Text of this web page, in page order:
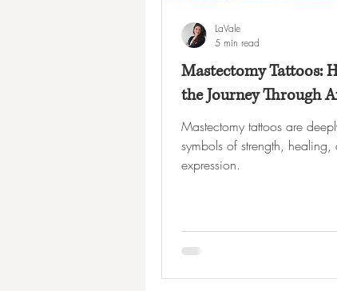
Mastectomy Tattoos:
the Journey Through
Mastectomy tattoos are
symbols of strength, healing,
expression.
LaVale
5 min read